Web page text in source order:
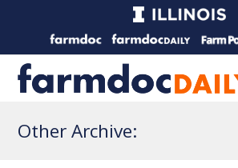
Other Archive: